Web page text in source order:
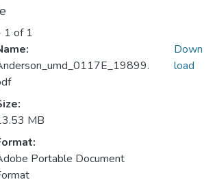
1 of 1
MB
Portable Document
Down
load